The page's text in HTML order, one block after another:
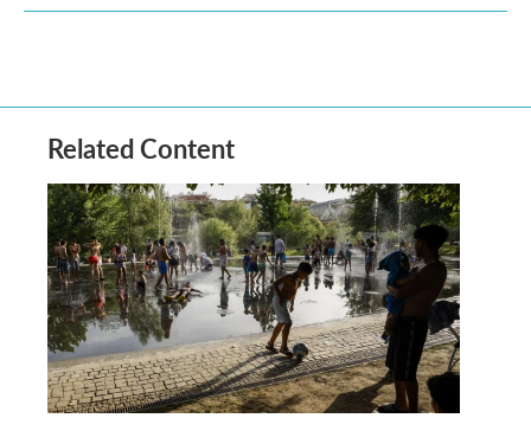
Related Content